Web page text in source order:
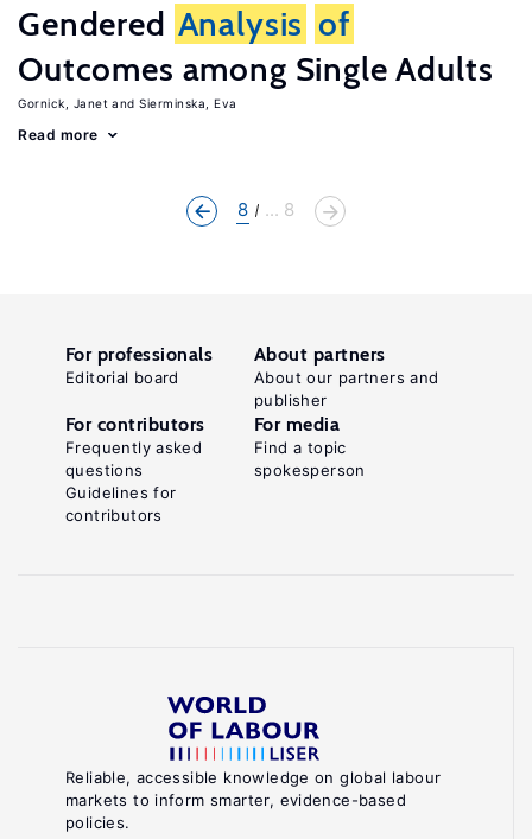
Gendered Analysis of
Outcomes among Single Adults
Gornick, Janet Sierminska, Eva
Read more
8 ... 8
Reliable, accessible knowledge on global labour
markets to inform smarter, evidence-based
policies.
For professionals
Editorial board
About partners
About our partners and
publisher
For contributors
Frequently asked
questions
Guidelines for
contributors
For media
Find a topic
spokesperson